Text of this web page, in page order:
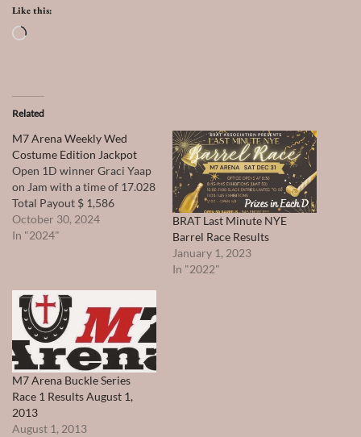
Like this:
Loading…
Related
M7 Arena Weekly Wed
Costume Edition Jackpot
Open 1D winner Graci Yaap
on Jam with a time of 17.028
Total Payout $ 1,586
October 30, 2024
In "2024"
BRAT Last Minute NYE
Barrel Race Results
January 1, 2023
In "2022"
M7 Arena Buckle Series
Race 1 Results August 1,
2013
August 1, 2013